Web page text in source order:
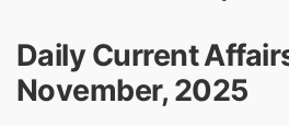
Daily Current
November, 2025